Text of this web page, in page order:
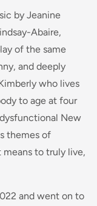
by Jeanine
Abaire,
of the same
and deeply
who lives
to age at four
New
themes of
to truly live,
and went on to